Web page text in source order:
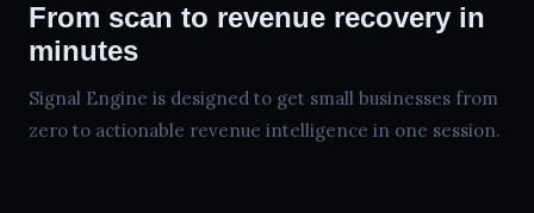
From scan to revenue recovery in
minutes
Signal Engine is designed to get small businesses from
zero to actionable revenue intelligence in one session.